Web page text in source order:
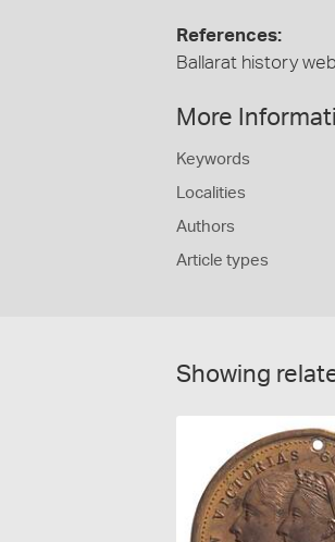
References:
Ballarat history
More
Keywords
Localities
Authors
Article types
Showing